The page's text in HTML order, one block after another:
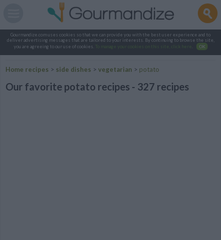
Gourmandize.com uses cookies so that we can provide you with the best user experience and to
deliver advertising messages that are tailored to your interests. By continuing to browse the site,
you are agreeing to our use of cookies.
To manage your cookies on this site, click here OK
Home recipes > side dishes > vegetarian > potato
Our favorite potato recipes - 327 recipes